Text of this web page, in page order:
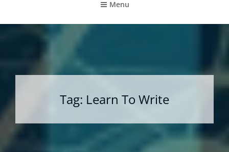
Menu
Tag: Learn To Write